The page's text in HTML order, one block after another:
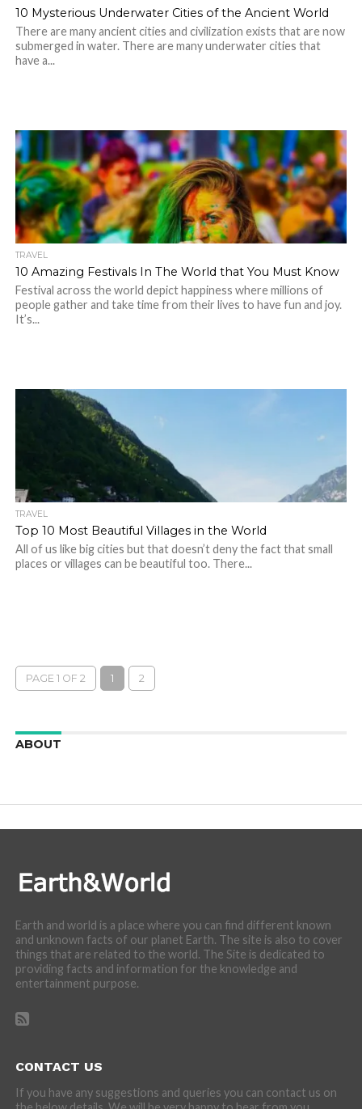
10 Mysterious Underwater Cities of the Ancient World
There are many ancient cities and civilization exists that are now
submerged in water. There are many underwater cities that
have a...
TRAVEL
10 Amazing Festivals In The World that You Must Know
Festival across the world depict happiness where millions of
people gather and take time from their lives to have fun and joy.
It’s...
TRAVEL
Top 10 Most Beautiful Villages in the World
All of us like big cities but that doesn’t deny the fact that small
places or villages can be beautiful too. There...
PAGE 1 OF 2 1 2
ABOUT
Earth and world is a place where you can find different known
and unknown facts of our planet Earth. The site is also to cover
things that are related to the world. The Site is dedicated to
providing facts and information for the knowledge and
entertainment purpose.
CONTACT US
If you have any suggestions and queries you can contact us on